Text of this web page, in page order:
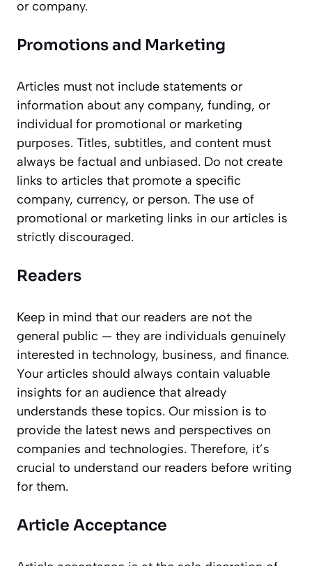
or company.
Promotions and Marketing
Articles must not include statements or
information about any company, funding, or
individual for promotional or marketing
purposes. Titles, subtitles, and content must
always be factual and unbiased. Do not create
links to articles that promote a specific
company, currency, or person. The use of
promotional or marketing links in our articles is
strictly discouraged.
Readers
Keep in mind that our readers are not the
general public — they are individuals genuinely
interested in technology, business, and finance.
Your articles should always contain valuable
insights for an audience that already
understands these topics. Our mission is to
provide the latest news and perspectives on
companies and technologies. Therefore, it’s
crucial to understand our readers before writing
for them.
Article Acceptance